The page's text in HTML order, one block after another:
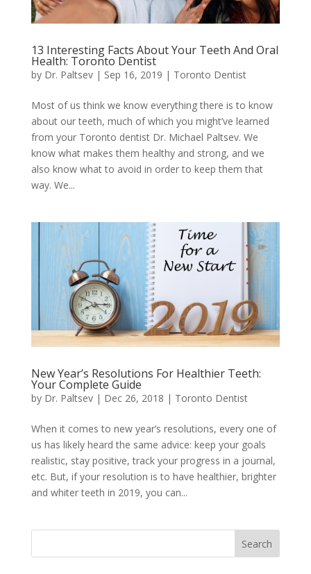
13 Interesting Facts About Your Teeth And Oral
Health: Toronto Dentist
by Dr. Paltsev| Sep 16, 2019 | Toronto Dentist
Most of us think we know everything there is to know
about our teeth, much of which you might’ve learned
from your Toronto dentist Dr. Michael Paltsev. We
know what makes them healthy and strong, and we
also know what to avoid in order to keep them that
way. We...
New Year’s Resolutions For Healthier Teeth:
Your Complete Guide
by Dr. Paltsev| Dec 26, 2018 | Toronto Dentist
When it comes to new year’s resolutions, every one of
us has likely heard the same advice: keep your goals
realistic, stay positive, track your progress in a journal,
etc. But, if your resolution is to have healthier, brighter
and whiter teeth in 2019, you can...
Search